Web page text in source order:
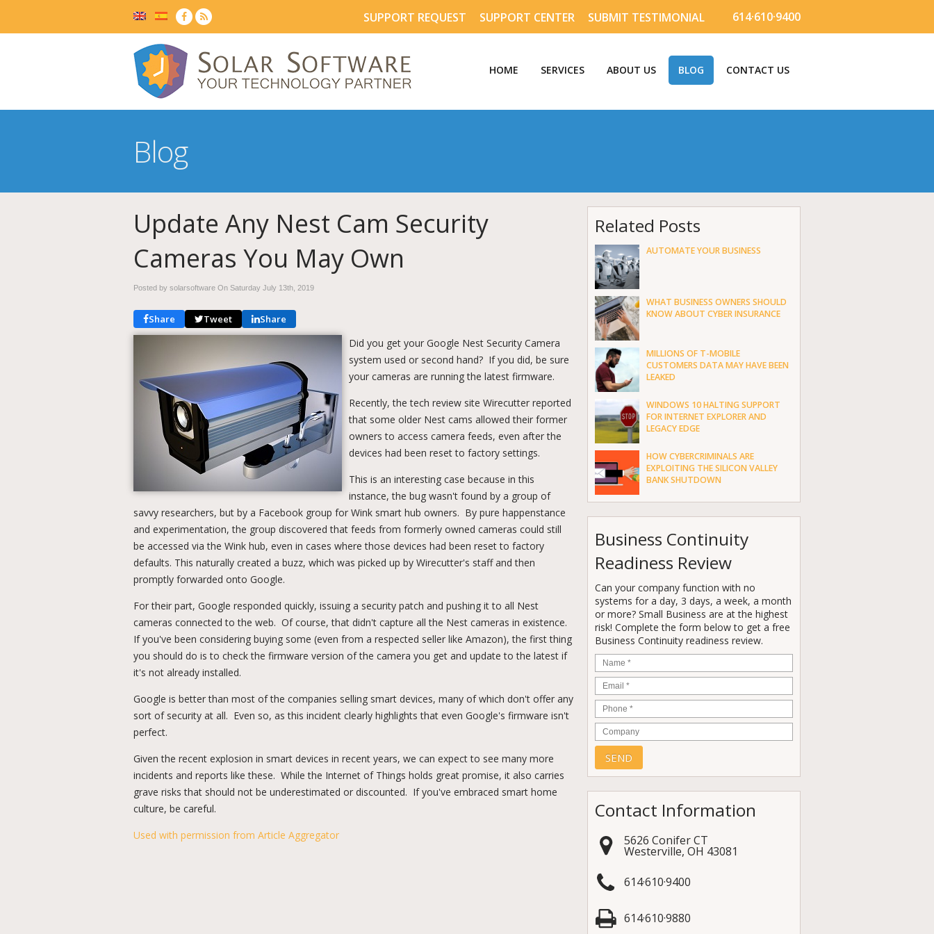
614·610·9400
SUPPORT REQUEST SUPPORT CENTER SUBMIT TESTIMONIAL
HOME SERVICES ABOUT US BLOG CONTACT US
Blog
Update Any Nest Cam Security
Cameras You May Own
Posted by solarsoftware On Saturday July 13th, 2019
Share Tweet Share
Did you get your Google Nest Security Camera
system used or second hand? If you did, be sure
your cameras are running the latest firmware.
Recently, the tech review site Wirecutter reported
that some older Nest cams allowed their former
owners to access camera feeds, even after the
devices had been reset to factory settings.
This is an interesting case because in this
instance, the bug wasn't found by a group of
savvy researchers, but by a Facebook group for Wink smart hub owners. By pure happenstance
and experimentation, the group discovered that feeds from formerly owned cameras could still
be accessed via the Wink hub, even in cases where those devices had been reset to factory
defaults. This naturally created a buzz, which was picked up by Wirecutter's staff and then
promptly forwarded onto Google.
For their part, Google responded quickly, issuing a security patch and pushing it to all Nest
cameras connected to the web. Of course, that didn't capture all the Nest cameras in existence.
If you've been considering buying some (even from a respected seller like Amazon), the first thing
you should do is to check the firmware version of the camera you get and update to the latest if
it's not already installed.
Google is better than most of the companies selling smart devices, many of which don't offer any
sort of security at all. Even so, as this incident clearly highlights that even Google's firmware isn't
perfect.
Given the recent explosion in smart devices in recent years, we can expect to see many more
incidents and reports like these. While the Internet of Things holds great promise, it also carries
grave risks that should not be underestimated or discounted. If you've embraced smart home
culture, be careful.
Used with permission from Article Aggregator
Related Posts
AUTOMATE YOUR BUSINESS
WHAT BUSINESS OWNERS SHOULD
KNOW ABOUT CYBER INSURANCE
MILLIONS OF T-MOBILE
CUSTOMERS DATA MAY HAVE BEEN
LEAKED
WINDOWS 10 HALTING SUPPORT
FOR INTERNET EXPLORER AND
LEGACY EDGE
HOW CYBERCRIMINALS ARE
EXPLOITING THE SILICON VALLEY
BANK SHUTDOWN
Business Continuity
Readiness Review
Can your company function with no
systems for a day, 3 days, a week, a month
or more? Small Business are at the highest
risk! Complete the form below to get a free
Business Continuity readiness review.
Name *
Email *
Phone *
Company
Contact Information
5626 Conifer CT
Westerville, OH 43081
614·610·9400
614·610·9880